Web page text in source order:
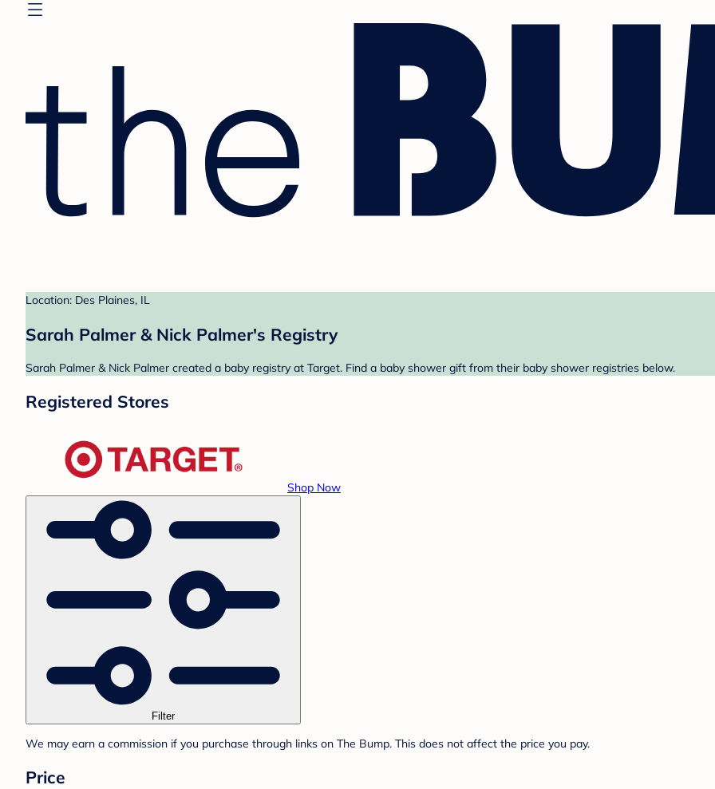
Location: Des Plaines, IL
Sarah Palmer & Nick Palmer's Registry
Sarah Palmer & Nick Palmer created a baby registry at Target. Find a baby shower gift from their baby shower registries below.
Registered Stores
Shop Now
Filter
We may earn a commission if you purchase through links on The Bump. This does not affect the price you pay.
Price